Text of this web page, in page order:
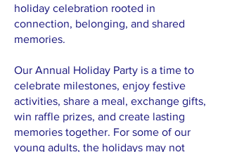
holiday celebration rooted in
connection, belonging, and shared
memories.
Our Annual Holiday Party is a time to
celebrate milestones, enjoy festive
activities, share a meal, exchange gifts,
win raffle prizes, and create lasting
memories together. For some of our
young adults, the holidays may not